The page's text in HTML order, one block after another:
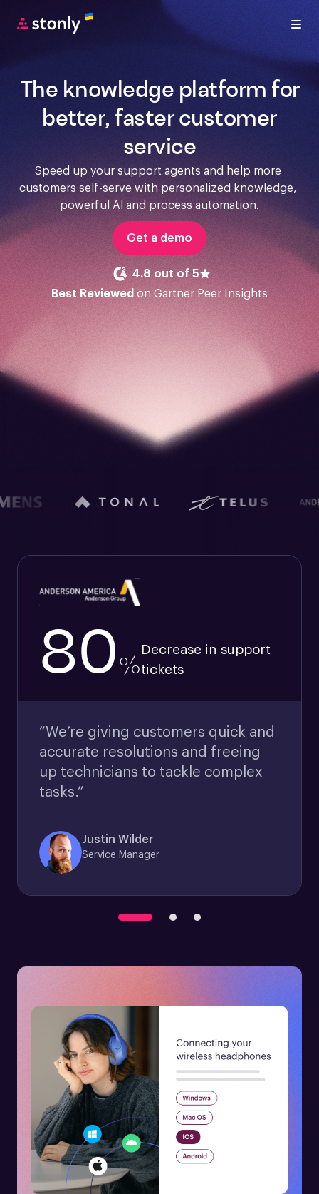
The knowledge platform for
better, faster customer
service
Speed up your support agents and help more
customers self-serve with personalized knowledge,
powerful Al and process automation.
Get a demo
4.8 out of 5
Best Reviewed on Gartner Peer Insights
80%
Decrease in support
tickets
“We’re giving customers quick and
accurate resolutions and freeing
up technicians to tackle complex
tasks.”
Justin Wilder
Service Manager